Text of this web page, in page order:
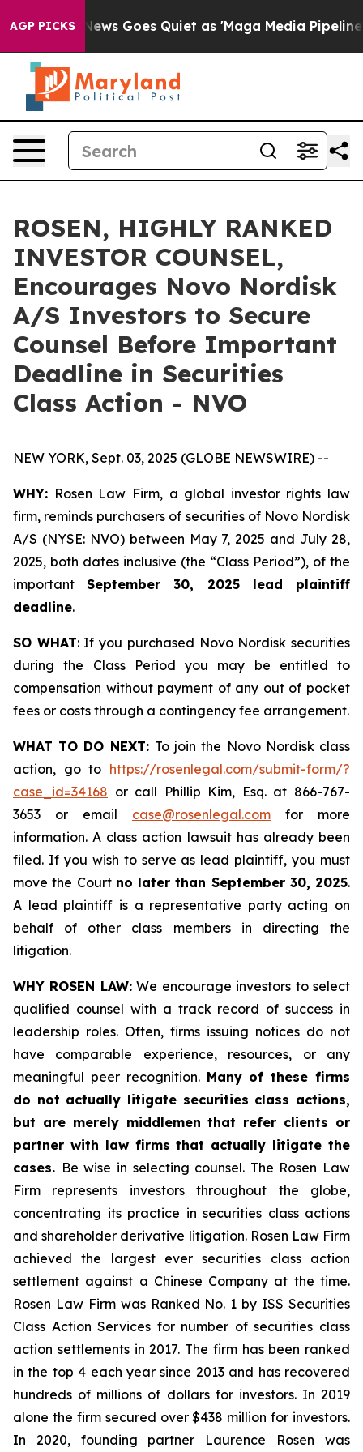
AGP PICKS
Fox News Goes Quiet as 'Maga Media Pipeline'
ROSEN, HIGHLY RANKED
INVESTOR COUNSEL,
Encourages Novo Nordisk
A/S Investors to Secure
Counsel Before Important
Deadline in Securities
Class Action - NVO
NEW YORK, Sept. 03, 2025 (GLOBE NEWSWIRE) --
WHY: Rosen Law Firm, a global investor rights law
firm, reminds purchasers of securities of Novo Nordisk
A/S (NYSE: NVO) between May 7, 2025 and July 28,
2025, both dates inclusive (the “Class Period”), of the
importantSeptember 30, 2025 lead plaintiff
deadline.
SO WHAT: If you purchased Novo Nordisk securities
during the Class Period you may be entitled to
compensation without payment of any out of pocket
fees or costs through a contingency fee arrangement.
WHAT TO DO NEXT: To join the Novo Nordisk class
action, go to https://rosenlegal.com/submit-form/?
case_id=34168 or call Phillip Kim, Esq. at 866-767-
3653 or email case@rosenlegal.com for more
information. A class action lawsuit has already been
filed. If you wish to serve as lead plaintiff, you must
move the Court no later than September 30, 2025.
A lead plaintiff is a representative party acting on
behalf of other class members in directing the
litigation.
WHY ROSEN LAW:We encourage investors to select
qualified counsel with a track record of success in
leadership roles. Often, firms issuing notices do not
have comparable experience, resources, or any
meaningful peer recognition. Many of these firms
do not actually litigate securities class actions,
but are merely middlemen that refer clients or
partner with law firms that actually litigate the
cases. Be wise in selecting counsel. The Rosen Law
Firm represents investors throughout the globe,
concentrating its practice in securities class actions
and shareholder derivative litigation. Rosen Law Firm
achieved the largest ever securities class action
settlement against a Chinese Company at the time.
Rosen Law Firm was Ranked No. 1 by ISS Securities
Class Action Services for number of securities class
action settlements in 2017. The firm has been ranked
in the top 4 each year since 2013 and has recovered
hundreds of millions of dollars for investors. In 2019
alone the firm secured over $438 million for investors.
In 2020, founding partner Laurence Rosen was